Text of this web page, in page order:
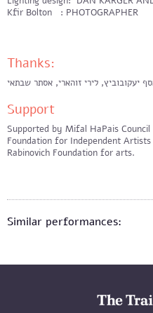
Kfir Bolton : PHOTOGRAPHER
Thanks:
יעקובוביץ, לירי זוהארי, אסתר שבתאי
Support
Supported by Mifal HaPais
Foundation for Independent
Rabinovich Foundation for arts.
Similar performances: